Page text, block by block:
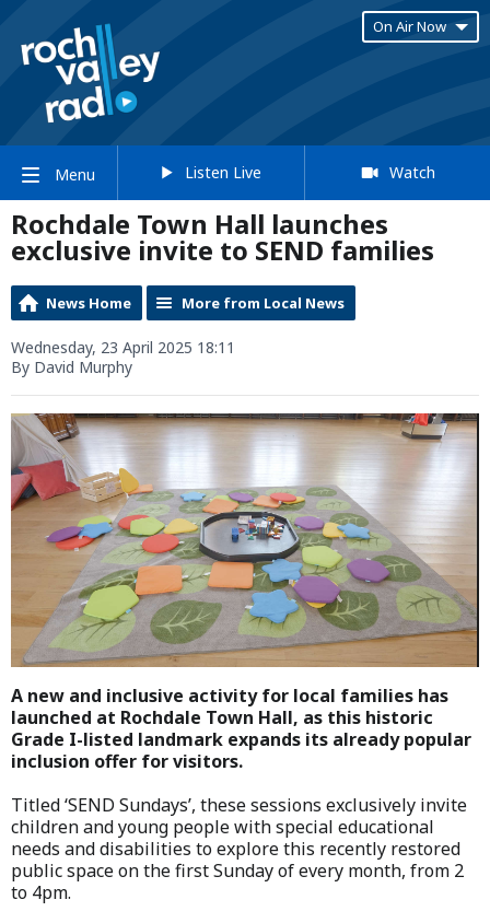
On Air Now
Menu Listen Live Watch
Rochdale Town Hall launches
exclusive invite to SEND families
News Home More from Local News
Wednesday, 23 April 2025 18:11
By David Murphy
A new and inclusive activity for local families has
launched at Rochdale Town Hall, as this historic
Grade I-listed landmark expands its already popular
inclusion offer for visitors.
Titled ‘SEND Sundays’, these sessions exclusively invite
children and young people with special educational
needs and disabilities to explore this recently restored
public space on the first Sunday of every month, from 2
to 4pm.